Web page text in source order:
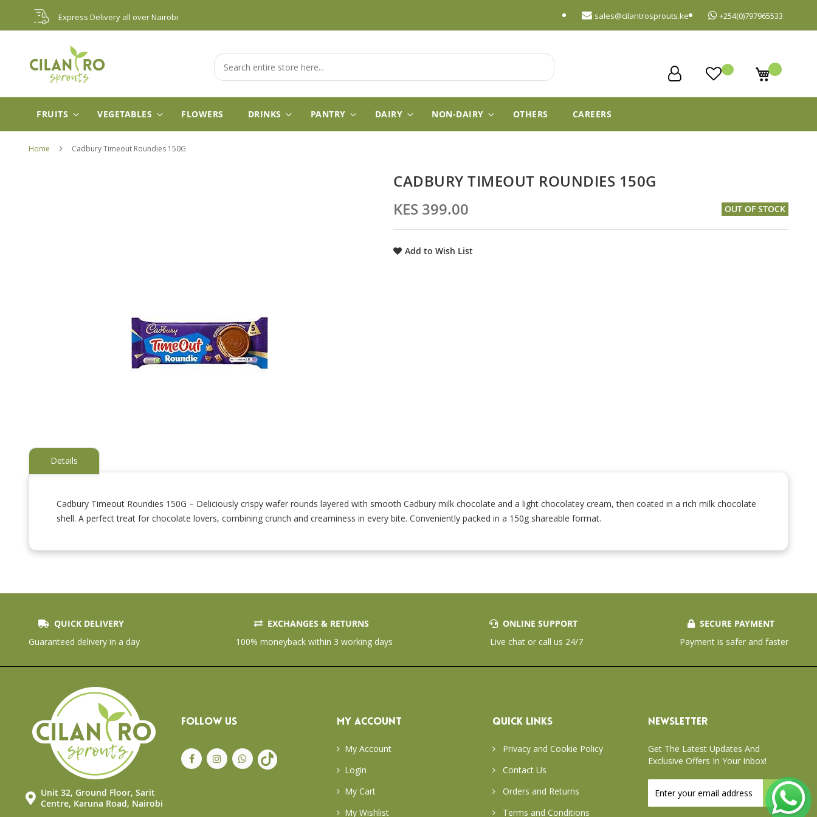
Express Delivery all over Nairobi +254(0)797965533
sales@cilantrosprouts.ke
Skip
to
Content
My Cart
Search
FRUITS VEGETABLES FLOWERS DRINKS PANTRY DAIRY NON-DAIRY OTHERS CAREERS
Home Cadbury Timeout Roundies 150G
the
beginning
images
CADBURY TIMEOUT ROUNDIES 150G
KES 399.00
OUT OF STOCK
Add to Wish List
Details
Cadbury Timeout Roundies 150G – Deliciously crispy wafer rounds layered with smooth Cadbury milk chocolate and a light chocolatey cream, then coated in a rich milk chocolate
shell. A perfect treat for chocolate lovers, combining crunch and creaminess in every bite. Conveniently packed in a 150g shareable format.
QUICK DELIVERY
Guaranteed delivery in a day
EXCHANGES & RETURNS
100% moneyback within 3 working days
ONLINE SUPPORT
Live chat or call us 24/7
SECURE PAYMENT
Payment is safer and faster
Unit 32, Ground Floor, Sarit
Centre, Karuna Road, Nairobi
FOLLOW US MY ACCOUNT
My Account
Login
My Cart
My Wishlist
QUICK LINKS
Privacy and Cookie Policy
Contact Us
Orders and Returns
Terms and Conditions
NEWSLETTER
Get The Latest Updates And
Exclusive Offers In Your Inbox!
Up
for